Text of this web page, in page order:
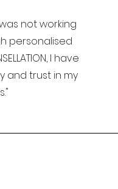
not working
personalised
I have
and trust in my